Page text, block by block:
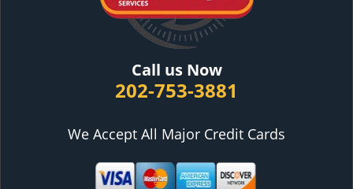
Call us Now
202-753-3881
We Accept All Major Credit Cards